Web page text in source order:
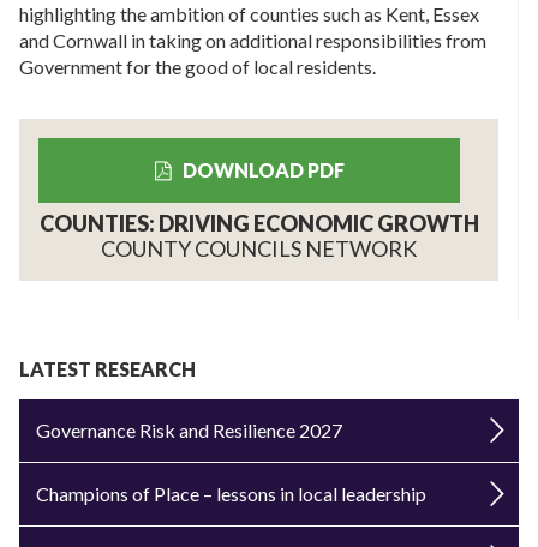
highlighting the ambition of counties such as Kent, Essex
and Cornwall in taking on additional responsibilities from
Government for the good of local residents.
DOWNLOAD PDF
COUNTIES: DRIVING ECONOMIC GROWTH
COUNTY COUNCILS NETWORK
LATEST RESEARCH
Governance Risk and Resilience 2027
Champions of Place – lessons in local leadership